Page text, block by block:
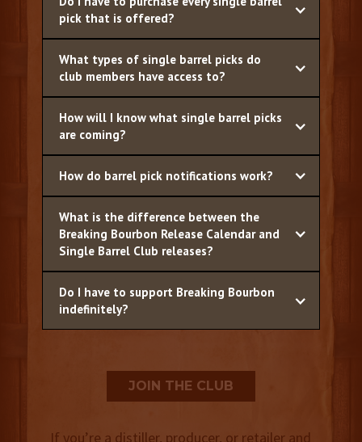
pick that is offered?
What types of single barrel picks do
club members have access to?
How will I know what single barrel picks
are coming?
How do barrel pick notifications work?
What is the difference between the
Breaking Bourbon Release Calendar and
Single Barrel Club releases?
Do I have to support Breaking Bourbon
indefinitely?
JOIN THE CLUB
If you’re a distiller, producer, or retailer and